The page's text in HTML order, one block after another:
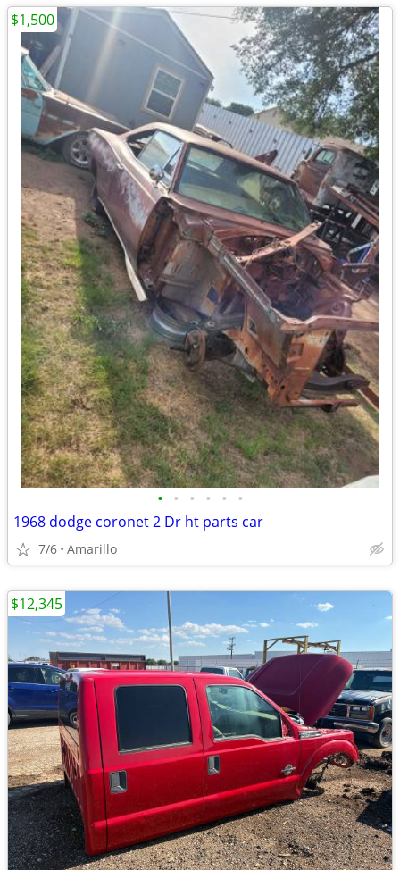
• • • • • •
1968 dodge coronet 2 Dr ht parts car
7/6 Amarillo
$1,500
$12,345